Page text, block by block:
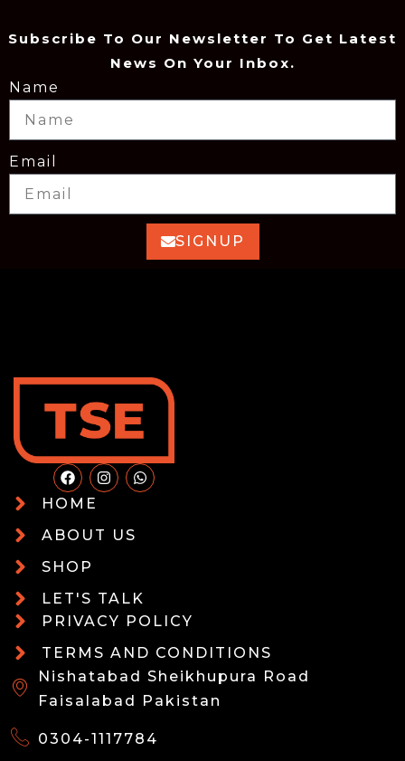
Subscribe To Our Newsletter To Get Latest
News On Your Inbox.
Name
Email
SIGNUP
HOME
ABOUT US
SHOP
LET'S TALK
PRIVACY POLICY
TERMS AND CONDITIONS
Nishatabad Sheikhupura Road
Faisalabad Pakistan
0304-1117784